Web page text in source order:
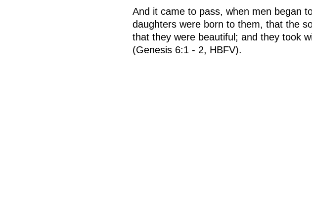
And it came to pass, when men began
daughters were born to them, that the
that they were beautiful; and they took
(Genesis 6:1 - 2, HBFV).